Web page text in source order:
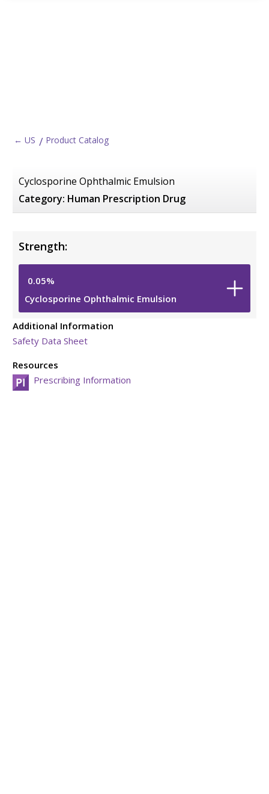
← US Product Catalog
Cyclosporine Ophthalmic Emulsion
Category: Human Prescription Drug
Strength:
0.05%
Cyclosporine Ophthalmic Emulsion
Additional Information
Safety Data Sheet
Resources
Prescribing Information